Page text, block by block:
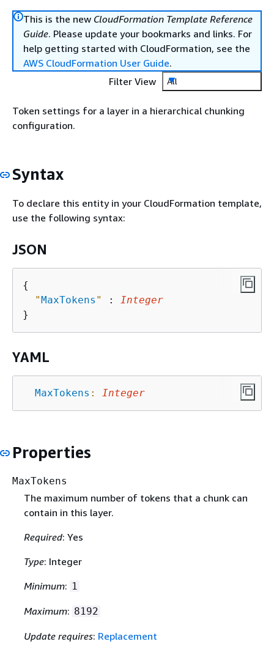
This is the new CloudFormation Template Reference
Guide. Please update your bookmarks and links. For
help getting started with CloudFormation, see the
AWS CloudFormation User Guide.
Filter View
All
Token settings for a layer in a hierarchical chunking
configuration.
Syntax
To declare this entity in your CloudFormation template,
use the following syntax:
JSON
{
"MaxTokens " :
Integer
YAML
MaxTokens : Integer
Properties
MaxTokens
The maximum number of tokens that a chunk can
contain in this layer.
Required: Yes
Type: Integer
Minimum: 1
Maximum: 8192
Update requires: Replacement